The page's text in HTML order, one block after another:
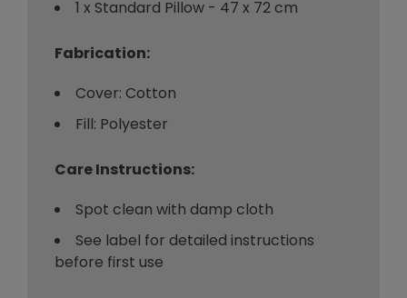
1 x Standard Pillow - 47 x 72 cm
Fabrication:
Cover: Cotton
Fill: Polyester
Care Instructions:
Spot clean with damp cloth
See label for detailed instructions
before first use